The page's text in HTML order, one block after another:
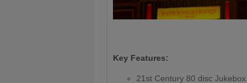
Key Features:
21st Century 80 disc